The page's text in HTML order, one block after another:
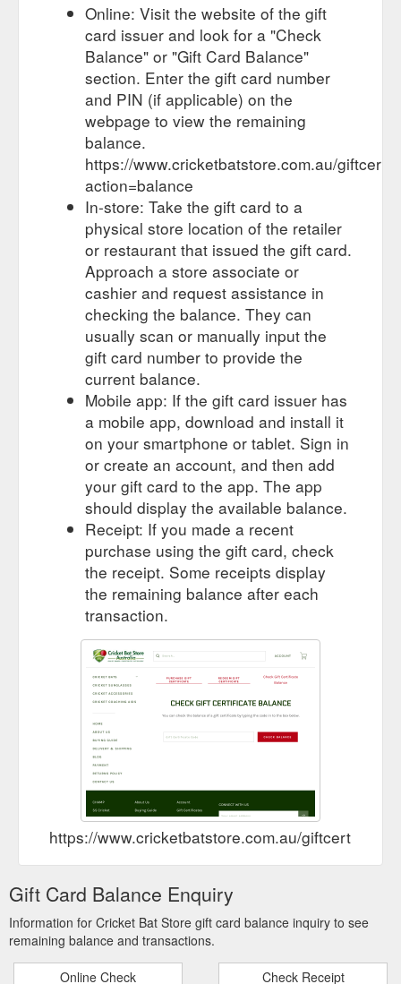
Online: Visit the website of the gift
card issuer and look for a "Check
Balance" or "Gift Card Balance"
section. Enter the gift card number
and PIN (if applicable) on the
webpage to view the remaining
balance.
https://www.cricketbatstore.com.au/
action=balance
In-store: Take the gift card to a
physical store location of the retailer
or restaurant that issued the gift card.
Approach a store associate or
cashier and request assistance in
checking the balance. They can
usually scan or manually input the
gift card number to provide the
current balance.
Mobile app: If the gift card issuer has
a mobile app, download and install it
on your smartphone or tablet. Sign in
or create an account, and then add
your gift card to the app. The app
should display the available balance.
Receipt: If you made a recent
purchase using the gift card, check
the receipt. Some receipts display
the remaining balance after each
transaction.
https://www.cricketbatstore.com.au/
Gift Card Balance Enquiry
Information for Cricket Bat Store gift card balance inquiry to see
remaining balance and transactions.
Online Check Check Receipt